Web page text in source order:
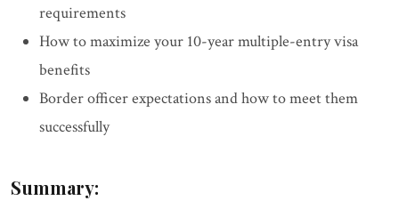
requirements
How to maximize your 10-year multiple-entry visa
benefits
Border officer expectations and how to meet them
successfully
Summary: